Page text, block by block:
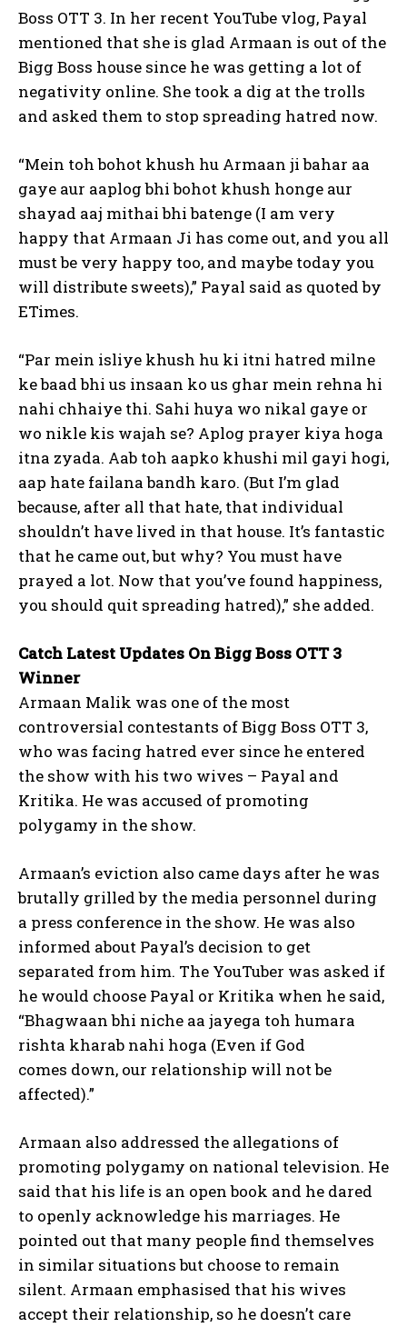
Boss OTT 3. In her recent YouTube vlog, Payal
mentioned that she is glad Armaan is out of the
Bigg Boss house since he was getting a lot of
negativity online. She took a dig at the trolls
and asked them to stop spreading hatred now.
“Mein toh bohot khush hu Armaan ji bahar aa
gaye aur aaplog bhi bohot khush honge aur
shayad aaj mithai bhi batenge (I am very
happy that Armaan Ji has come out, and you all
must be very happy too, and maybe today you
will distribute sweets),” Payal said as quoted by
ETimes.
“Par mein isliye khush hu ki itni hatred milne
ke baad bhi us insaan ko us ghar mein rehna hi
nahi chhaiye thi. Sahi huya wo nikal gaye or
wo nikle kis wajah se? Aplog prayer kiya hoga
itna zyada. Aab toh aapko khushi mil gayi hogi,
aap hate failana bandh karo. (But I’m glad
because, after all that hate, that individual
shouldn’t have lived in that house. It’s fantastic
that he came out, but why? You must have
prayed a lot. Now that you’ve found happiness,
you should quit spreading hatred),” she added.
Catch Latest Updates On Bigg Boss OTT 3
Winner
Armaan Malik was one of the most
controversial contestants of Bigg Boss OTT 3,
who was facing hatred ever since he entered
the show with his two wives – Payal and
Kritika. He was accused of promoting
polygamy in the show.
Armaan’s eviction also came days after he was
brutally grilled by the media personnel during
a press conference in the show. He was also
informed about Payal’s decision to get
separated from him. The YouTuber was asked if
he would choose Payal or Kritika when he said,
“Bhagwaan bhi niche aa jayega toh humara
rishta kharab nahi hoga (Even if God
comes down, our relationship will not be
affected).”
Armaan also addressed the allegations of
promoting polygamy on national television. He
said that his life is an open book and he dared
to openly acknowledge his marriages. He
pointed out that many people find themselves
in similar situations but choose to remain
silent. Armaan emphasised that his wives
accept their relationship, so he doesn’t care